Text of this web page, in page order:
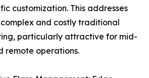
customization. This addresses
and costly traditional
particularly attractive for mid-
remote operations.